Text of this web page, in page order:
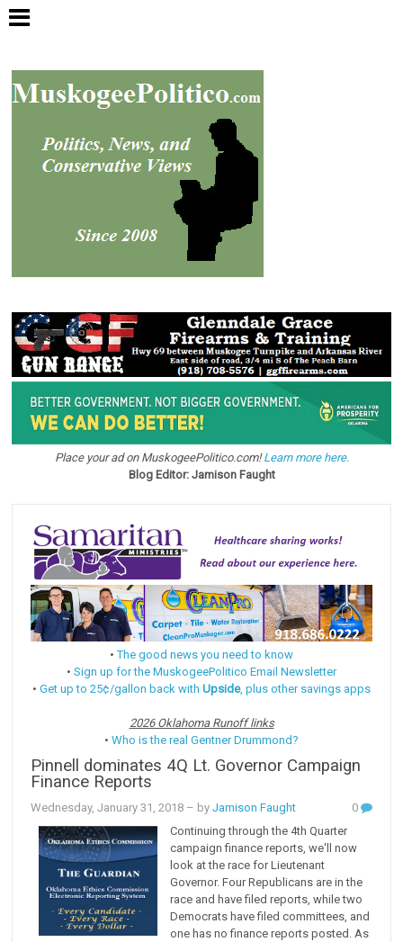
Place your ad on MuskogeePolitico.com!Learn more here.
Blog Editor: Jamison Faught
•The good news you need to know
• Sign up for the MuskogeePolitico Email Newsletter
• Get up to 25¢/gallon back with Upside, plus other savings apps
2026 Oklahoma Runoff links
• Who is the real Gentner Drummond?
Pinnell dominates 4Q Lt. Governor Campaign
Finance Reports
Wednesday, January 31, 2018 – byJamison Faught
0
Continuing through the 4th Quarter
campaign finance reports, we'll now
look at the race for Lieutenant
Governor. Four Republicans are in the
race and have filed reports, while two
Democrats have filed committees, and
one has no finance reports posted. As